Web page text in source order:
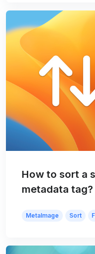
How to sort a
metadata tag?
MetaImage Sort